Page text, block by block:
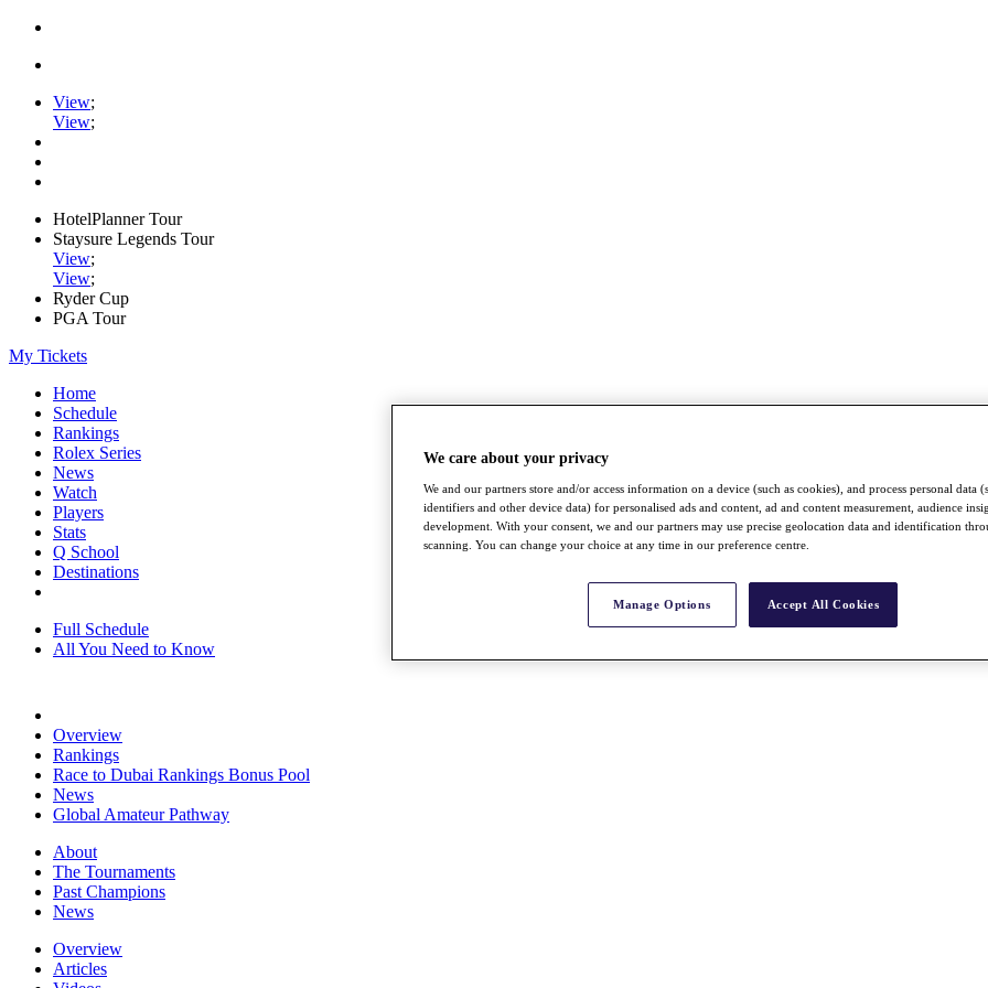
View;
View;
HotelPlanner Tour
Staysure Legends Tour
View;
View;
Ryder Cup
PGA Tour
My Tickets
Home
Schedule
Rankings
Rolex Series
News
Watch
Players
Stats
Q School
Destinations
Full Schedule
All You Need to Know
Overview
Rankings
Race to Dubai Rankings Bonus Pool
News
Global Amateur Pathway
About
The Tournaments
Past Champions
News
Overview
Articles
We care about your privacy
We and our partners store and/or access information on a device (such as cookies), and process personal data
identifiers and other device data) for personalised ads and content, ad and content measurement, audience
development. With your consent, we and our partners may use precise geolocation data and identification
scanning. You can change your choice at any time in our preference centre.
Manage Options Accept All Cookies